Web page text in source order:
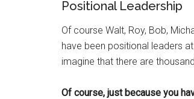
Positional Leadership
Of course Walt, Roy, Bob,
have been positional leaders
imagine that there are
Of course, just because you